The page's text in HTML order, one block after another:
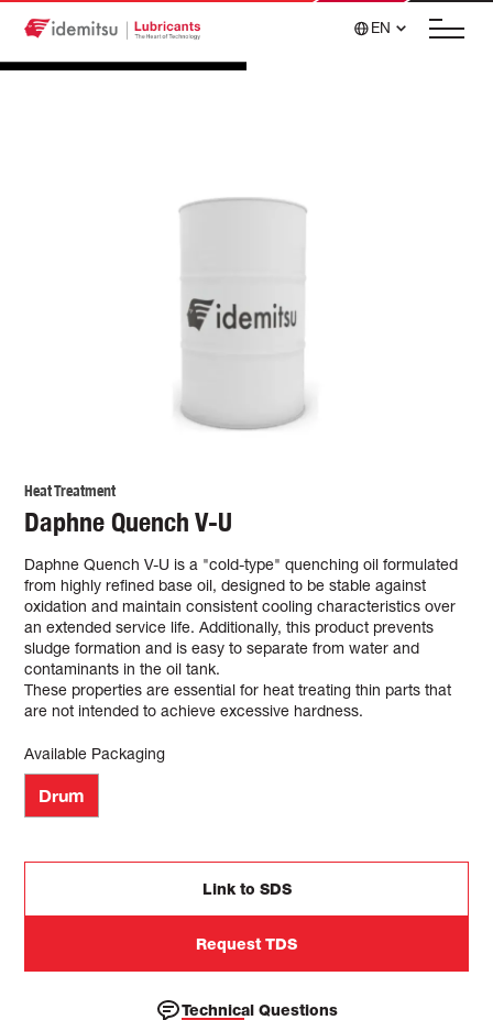
EN
Heat Treatment
Daphne Quench V-U
Daphne Quench V-U is a "cold-type" quenching oil formulated
from highly refined base oil, designed to be stable against
oxidation and maintain consistent cooling characteristics over
an extended service life. Additionally, this product prevents
sludge formation and is easy to separate from water and
contaminants in the oil tank.
These properties are essential for heat treating thin parts that
are not intended to achieve excessive hardness.
Available Packaging
Drum
Link to SDS
Request TDS
Technical Questions